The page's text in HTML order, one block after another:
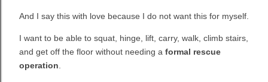
And I say this with love because I do not want this for myself.
I want to be able to squat, hinge, lift, carry, walk, climb stairs,
and get off the floor without needing a formal rescue
operation